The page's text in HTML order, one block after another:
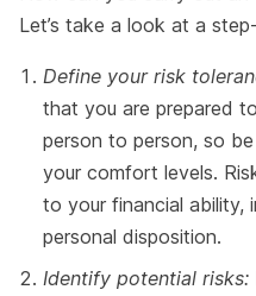
Let’s take a look at a
Define your risk
that you are prepared
person to person, so
your comfort levels.
to your financial ability,
personal disposition.
Identify potential risks: